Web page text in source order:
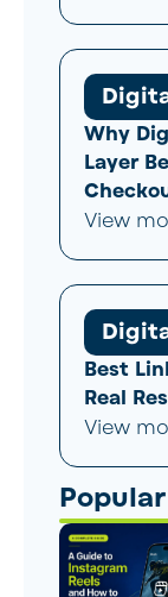
Why
Layer
View
Best
Real
View